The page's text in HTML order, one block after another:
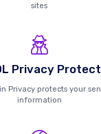
sites
Privacy
Privacy protects your
information